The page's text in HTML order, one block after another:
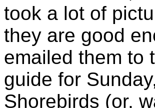
took a lot of
they are good
emailed them to
guide for
Shorebirds (or,